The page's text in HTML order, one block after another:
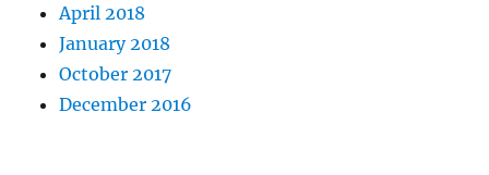
April 2018
January 2018
October 2017
December 2016